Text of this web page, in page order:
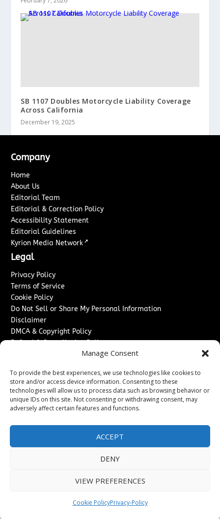
Manage Consent
To provide the best experiences, we use technologies like cookies to
store and/or access device information. Consenting to these
technologies will allow us to process data such as browsing behavior or
unique IDs on this site. Not consenting or withdrawing consent, may
adversely affect certain features and functions.
ACCEPT
DENY
VIEW PREFERENCES
Cookie PolicyPrivacy-Policy
SB 1107 Doubles Motorcycle Liability Coverage
Across California
December 19, 2025
Company
Home
About Us
Editorial Team
Editorial & Correction Policy
Accessibility Statement
Editorial Guidelines
Kyrion Media Network ↗
Legal
Privacy Policy
Terms of Service
Cookie Policy
Do Not Sell or Share My Personal Information
Disclaimer
DMCA & Copyright Policy
Refund & Cancellation Policy
Advertise With Us
Sponsored Content / Paid Post Guidelines
Content Publishing & Delivery Policy
Contact
Contact Us